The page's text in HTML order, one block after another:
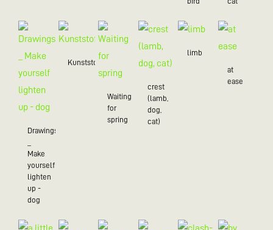
Drawings
Make
yourself
lighten
up -
dog
Kunststoff/20
Waiting
for
spring
crest
(lamb,
dog,
cat)
limb
at
ease